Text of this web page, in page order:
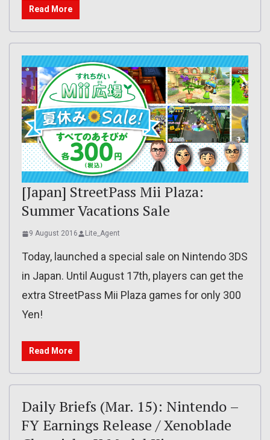
Read More
[Japan] StreetPass Mii Plaza:
Summer Vacations Sale
9 August 2016 Lite_Agent
Today, launched a special sale on Nintendo 3DS
in Japan. Until August 17th, players can get the
extra StreetPass Mii Plaza games for only 300
Yen!
Read More
Daily Briefs (Mar. 15): Nintendo –
FY Earnings Release / Xenoblade